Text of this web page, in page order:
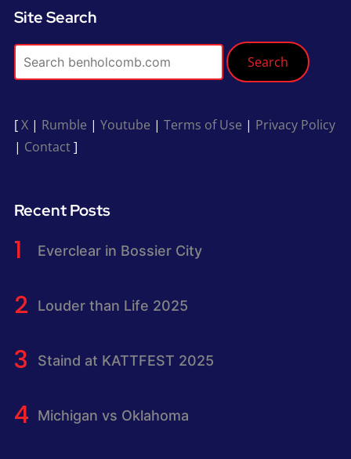
Site Search
Search
[X| Rumble | Youtube | Terms of Use | Privacy Policy
| Contact]
Recent Posts
Everclear in Bossier City
Louder than Life 2025
Staind at KATTFEST 2025
Michigan vs Oklahoma